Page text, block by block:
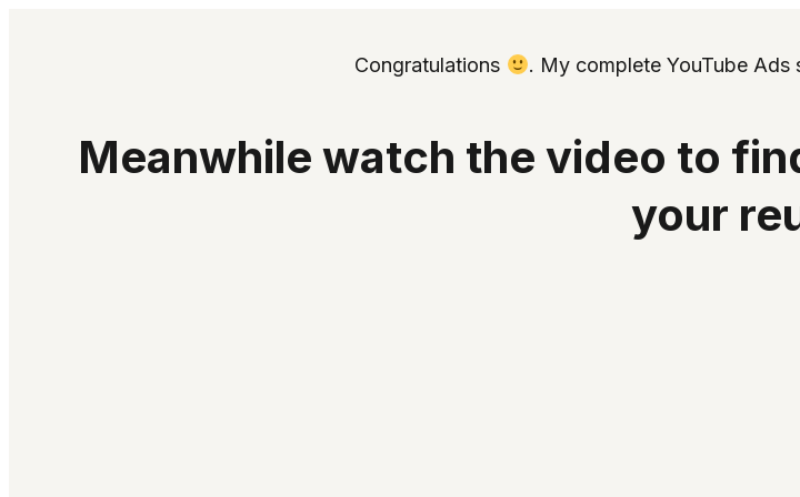
Congratulations . My complete YouTube
Meanwhile watch the video to
your